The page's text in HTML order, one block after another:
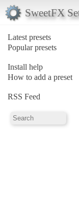
SweetFX
Latest presets
Popular presets
Install help
How to add a preset
RSS Feed